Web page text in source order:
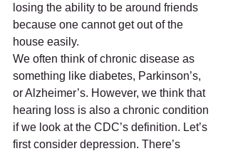
losing the ability to be around friends
because one cannot get out of the
house easily.
We often think of chronic disease as
something like diabetes, Parkinson’s,
or Alzheimer’s. However, we think that
hearing loss is also a chronic condition
if we look at the CDC’s definition. Let’s
first consider depression. There’s